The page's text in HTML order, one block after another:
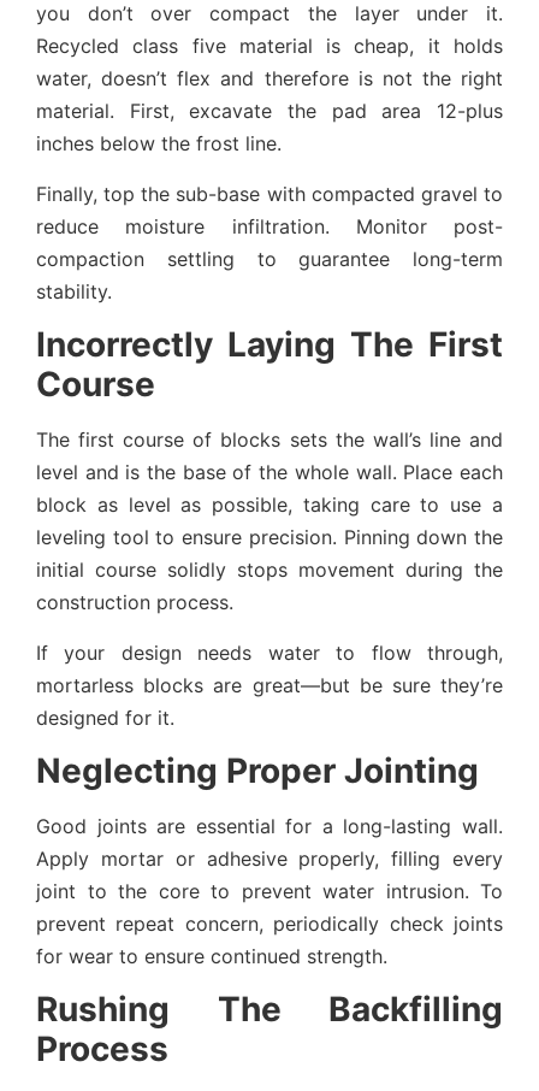
you don’t over compact the layer under it.
Recycled class five material is cheap, it holds
water, doesn’t flex and therefore is not the right
material. First, excavate the pad area 12-plus
inches below the frost line.
Finally, top the sub-base with compacted gravel to
reduce moisture infiltration. Monitor post-
compaction settling to guarantee long-term
stability.
Incorrectly Laying The First
Course
The first course of blocks sets the wall’s line and
level and is the base of the whole wall. Place each
block as level as possible, taking care to use a
leveling tool to ensure precision. Pinning down the
initial course solidly stops movement during the
construction process.
If your design needs water to flow through,
mortarless blocks are great—but be sure they’re
designed for it.
Neglecting Proper Jointing
Good joints are essential for a long-lasting wall.
Apply mortar or adhesive properly, filling every
joint to the core to prevent water intrusion. To
prevent repeat concern, periodically check joints
for wear to ensure continued strength.
Rushing The Backfilling
Process